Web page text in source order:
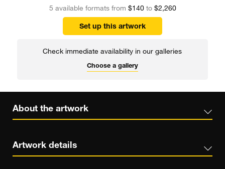
5 available formats from $140to $2,260
Set up this artwork
Check immediate availability in our galleries
Choose a gallery
About the artwork
Artwork details